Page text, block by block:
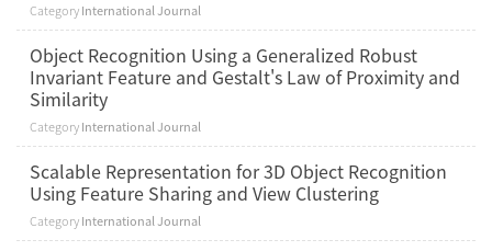
CategoryInternational Journal
Object Recognition Using a Generalized Robust
Invariant Feature and Gestalt's Law of Proximity and
Similarity
CategoryInternational Journal
Scalable Representation for 3D Object Recognition
Using Feature Sharing and View Clustering
CategoryInternational Journal